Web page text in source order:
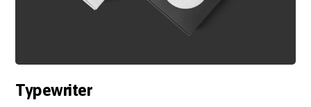
Typewriter